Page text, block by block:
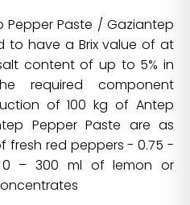
Paste / Gaziantep
to have a Brix value of at
content of up to 5% in
required component
of 100 kg of Antep
Pepper Paste are as
fresh red peppers - 0.75 -
– 300 ml of lemon or